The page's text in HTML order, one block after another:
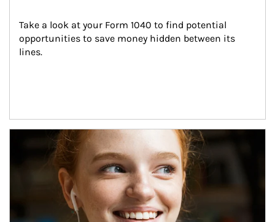
Take a look at your Form 1040 to find potential
opportunities to save money hidden between its
lines.
Article Image